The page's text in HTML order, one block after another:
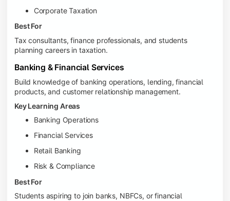
Corporate Taxation
Best For
Tax consultants, finance professionals, and students
planning careers in taxation.
Banking & Financial Services
Build knowledge of banking operations, lending, financial
products, and customer relationship management.
Key Learning Areas
Banking Operations
Financial Services
Retail Banking
Risk & Compliance
Best For
Students aspiring to join banks, NBFCs, or financial